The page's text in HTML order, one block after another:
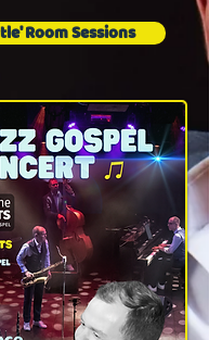
Room Sessions